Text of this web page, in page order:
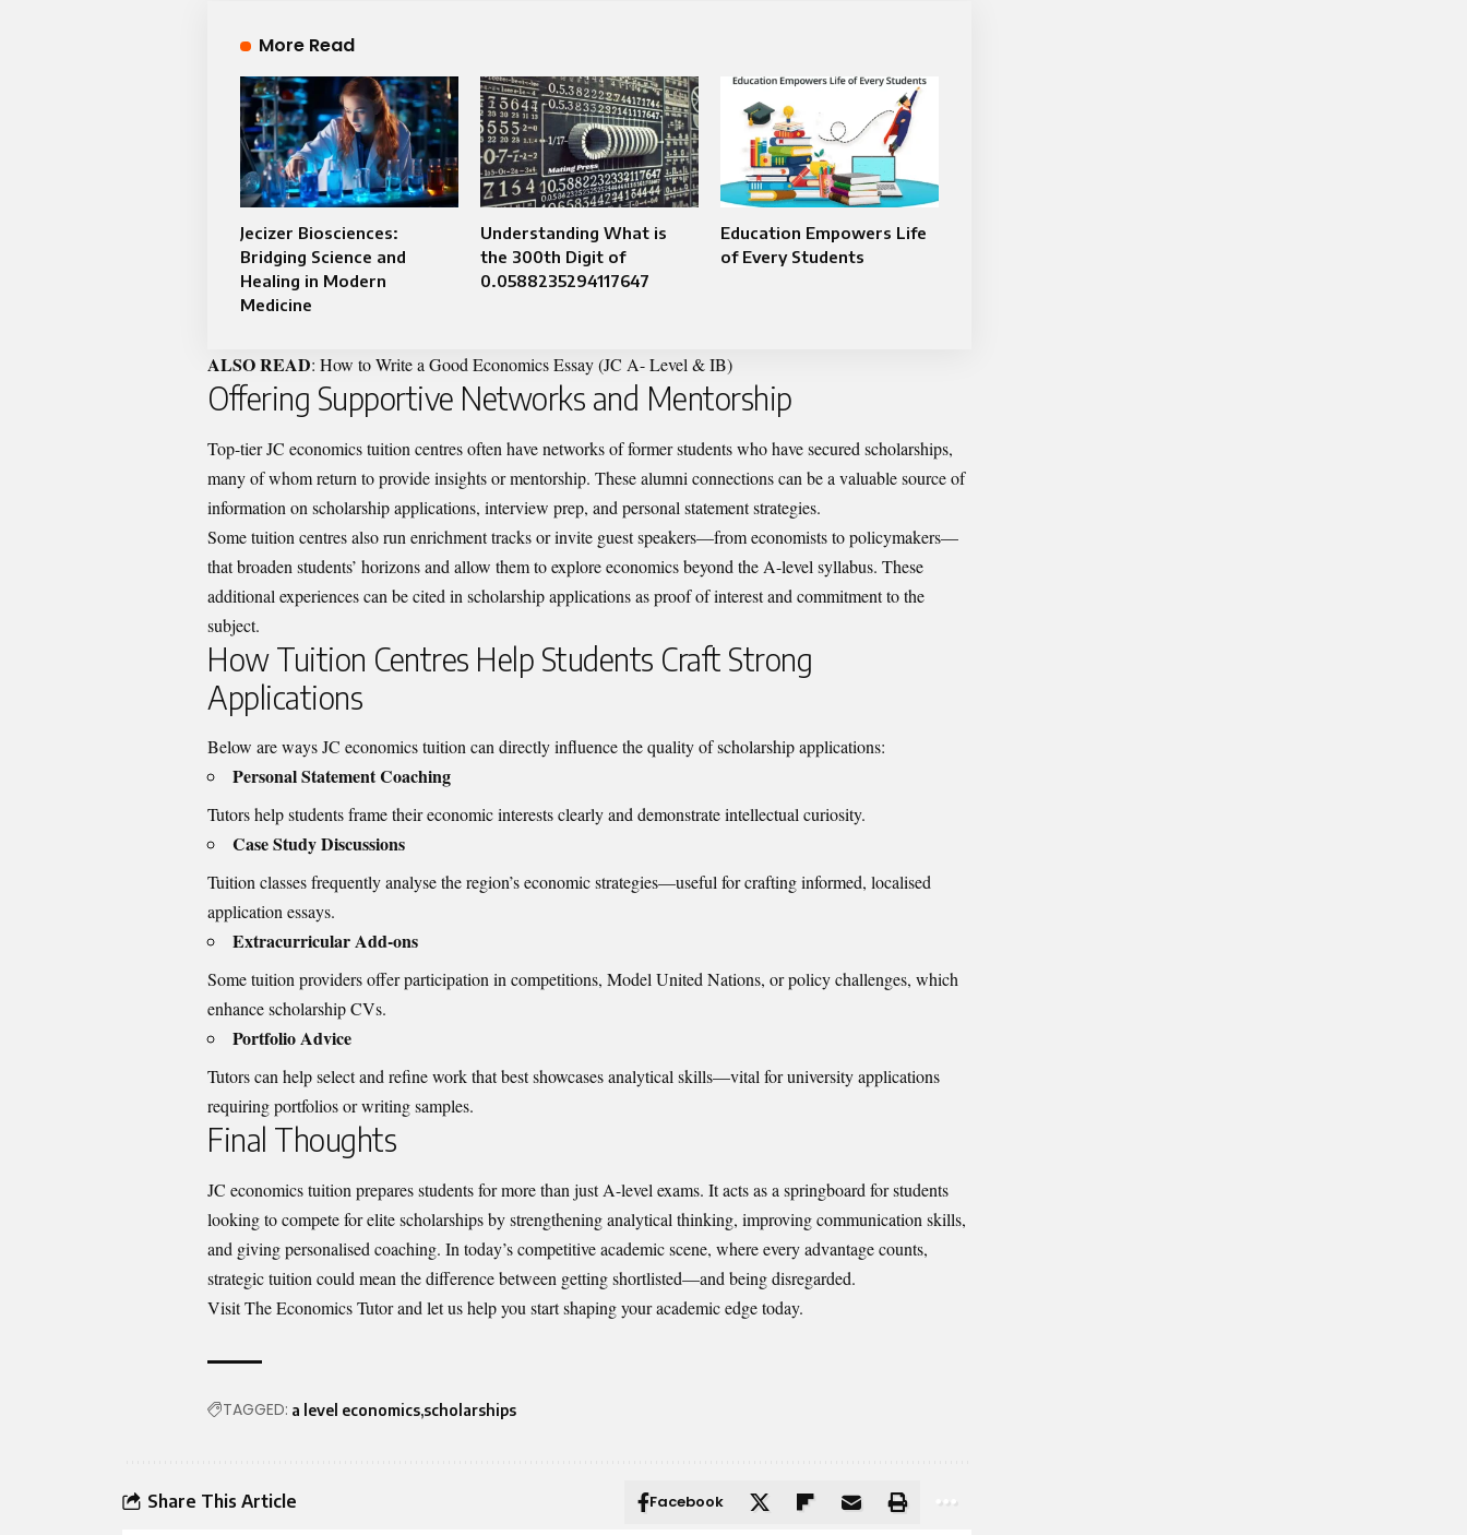
More Read
Jecizer Biosciences:
Bridging Science and
Healing in Modern
Medicine
Understanding What is
the 300th Digit of
0.0588235294117647
Education Empowers Life
of Every Students
ALSO READ: How to Write a Good Economics Essay (JC A- Level & IB)
Offering Supportive Networks and Mentorship
Top-tier JC economics tuition centres often have networks of former students who have secured scholarships,
many of whom return to provide insights or mentorship. These alumni connections can be a valuable source of
information on scholarship applications, interview prep, and personal statement strategies.
Some tuition centres also run enrichment tracks or invite guest speakers—from economists to policymakers—
that broaden students’ horizons and allow them to explore economics beyond the A-level syllabus. These
additional experiences can be cited in scholarship applications as proof of interest and commitment to the
subject.
How Tuition Centres Help Students Craft Strong
Applications
Below are ways JC economics tuition can directly influence the quality of scholarship applications:
Personal Statement Coaching
Tutors help students frame their economic interests clearly and demonstrate intellectual curiosity.
Case Study Discussions
Tuition classes frequently analyse the region’s economic strategies—useful for crafting informed, localised
application essays.
Extracurricular Add-ons
Some tuition providers offer participation in competitions, Model United Nations, or policy challenges, which
enhance scholarship CVs.
Portfolio Advice
Tutors can help select and refine work that best showcases analytical skills—vital for university applications
requiring portfolios or writing samples.
Final Thoughts
JC economics tuition prepares students for more than just A-level exams. It acts as a springboard for students
looking to compete for elite scholarships by strengthening analytical thinking, improving communication skills,
and giving personalised coaching. In today’s competitive academic scene, where every advantage counts,
strategic tuition could mean the difference between getting shortlisted—and being disregarded.
Visit The Economics Tutorand let us help you start shaping your academic edge today.
TAGGED: a level economics scholarships
Share This Article Facebook